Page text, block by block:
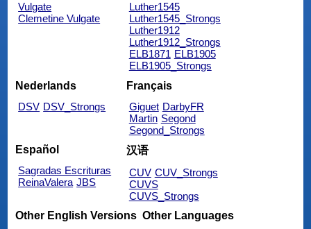
Vulgate
Clemetine Vulgate
Luther1545
Luther1545_Strongs
Luther1912
Luther1912_Strongs
ELB1871 ELB1905
ELB1905_Strongs
Nederlands
DSV DSV_Strongs
Français
Giguet DarbyFR
Martin Segond
Segond_Strongs
Español
Sagradas Escrituras
ReinaValera JBS
汉语
CUV CUV_Strongs
CUVS
CUVS_Strongs
Other English Versions Other Languages